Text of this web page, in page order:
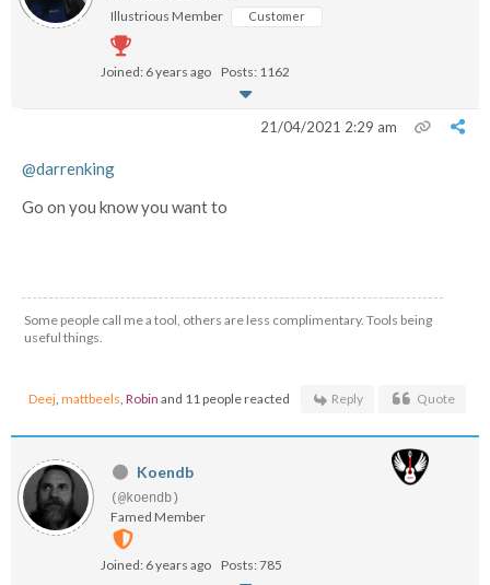
Illustrious Member Customer
Joined: 6 years ago Posts: 1162
21/04/2021 2:29 am
@darrenking
Go on you know you want to
Some people call me a tool, others are less complimentary. Tools being
useful things.
Deej, mattbeels, Robin and 11 people reacted Reply Quote
Koendb
(@koendb)
Famed Member
Joined: 6 years ago Posts: 785